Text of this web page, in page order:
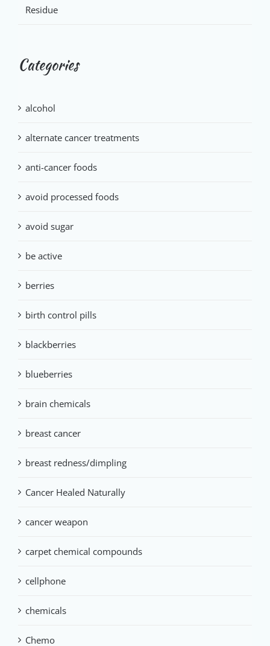
Residue
Categories
alcohol
alternate cancer treatments
anti-cancer foods
avoid processed foods
avoid sugar
be active
berries
birth control pills
blackberries
blueberries
brain chemicals
breast cancer
breast redness/dimpling
Cancer Healed Naturally
cancer weapon
carpet chemical compounds
cellphone
chemicals
Chemo